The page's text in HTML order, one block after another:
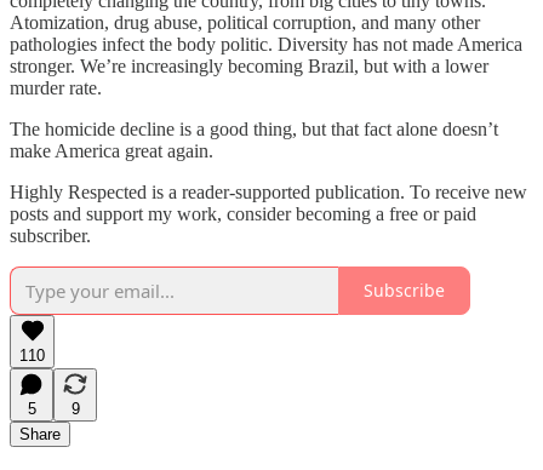
Atomization, drug abuse, political corruption, and many other
pathologies infect the body politic. Diversity has not made America
stronger. We’re increasingly becoming Brazil, but with a lower
murder rate.
The homicide decline is a good thing, but that fact alone doesn’t
make America great again.
Highly Respected is a reader-supported publication. To receive new
posts and support my work, consider becoming a free or paid
subscriber.
Subscribe
110
5
9
Share